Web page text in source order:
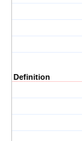
Definition